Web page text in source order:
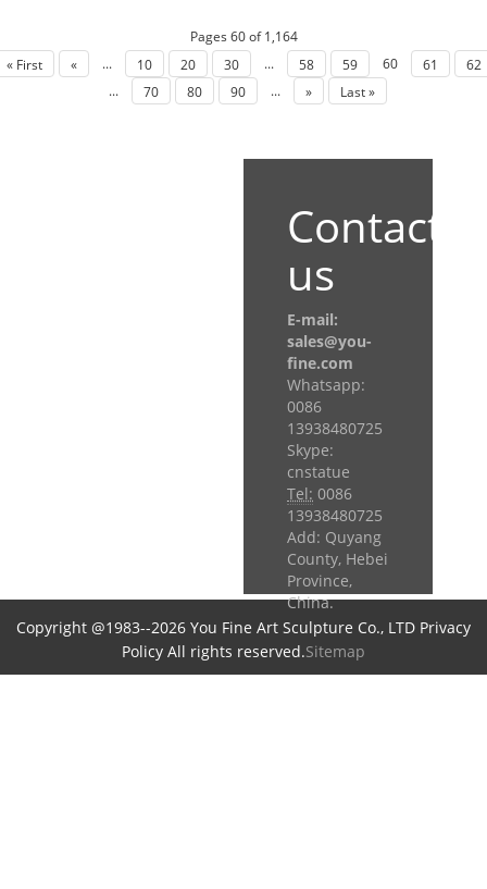
Pages 60 of 1,164
« First
« ... 10 20 30 ... 58 59 60 61
62
...
70 80 90 ... » Last »
Contact
us
E-mail:
sales@you-
fine.com
Whatsapp:
0086
13938480725
Skype:
cnstatue
Tel: 0086
13938480725
Add: Quyang
County, Hebei
Province,
China.
Copyright @1983--2026 You Fine Art Sculpture Co., LTD Privacy
Policy All rights reserved.Sitemap